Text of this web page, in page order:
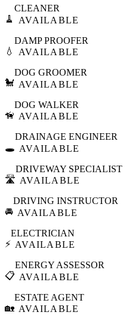
🧹
CLEANER
AVAILABLE
💧
DAMP PROOFER
AVAILABLE
🐩
DOG GROOMER
AVAILABLE
🦮
DOG WALKER
AVAILABLE
🕳️
DRAINAGE ENGINEER
AVAILABLE
🛣️
DRIVEWAY SPECIALIST
AVAILABLE
🚘
DRIVING INSTRUCTOR
AVAILABLE
⚡
ELECTRICIAN
AVAILABLE
📋
ENERGY ASSESSOR
AVAILABLE
🏡
ESTATE AGENT
AVAILABLE